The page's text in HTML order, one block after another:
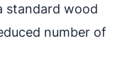
standard wood
number of